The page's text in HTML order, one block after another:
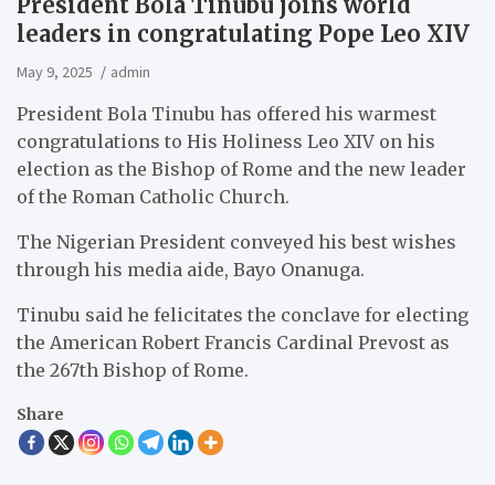
leaders in congratulating Pope Leo XIV
May 9, 2025 admin
President Bola Tinubu has offered his warmest
congratulations to His Holiness Leo XIV on his
election as the Bishop of Rome and the new leader
of the Roman Catholic Church.
The Nigerian President conveyed his best wishes
through his media aide, Bayo Onanuga.
Tinubu said he felicitates the conclave for electing
the American Robert Francis Cardinal Prevost as
the 267th Bishop of Rome.
Share